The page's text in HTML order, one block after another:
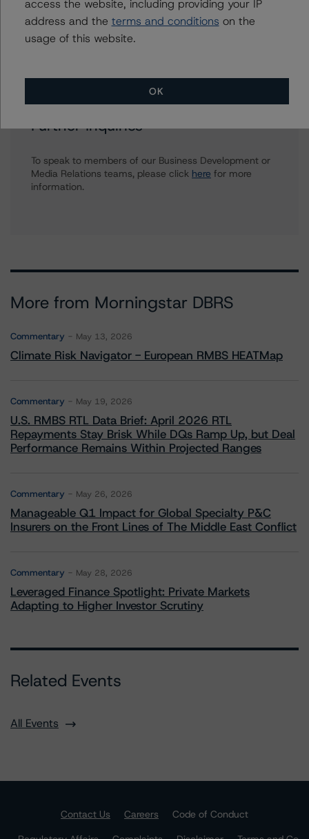
Managing Director - Global Corporate
Ratings
+(49) 69 2713 77023
Further Inquiries
To speak to members of our Business Development or
Media Relations teams, please click here for more
information.
More from Morningstar DBRS
Commentary May 13, 2026
Climate Risk Navigator - European RMBS HEATMap
Commentary May 19, 2026
U.S. RMBS RTL Data Brief: April 2026 RTL
Repayments Stay Brisk While DQs Ramp Up, but Deal
Performance Remains Within Projected Ranges
Commentary May 26, 2026
Manageable Q1 Impact for Global Specialty P&C
Insurers on the Front Lines of The Middle East Conflict
Commentary May 28, 2026
Leveraged Finance Spotlight: Private Markets
Adapting to Higher Investor Scrutiny
Related Events
All Events
Contact Us Careers
Code of Conduct
access the website, including providing your IP
address and the terms and conditions on the
usage of this website.
OK